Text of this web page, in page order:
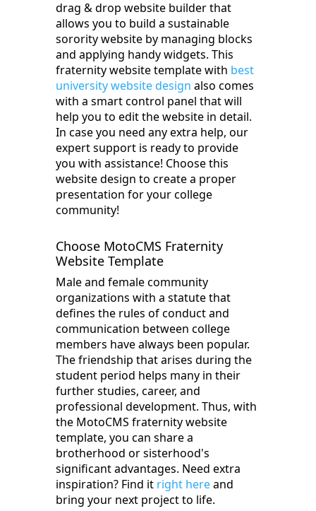
drag & drop website builder that
allows you to build a sustainable
sorority website by managing blocks
and applying handy widgets. This
fraternity website template with best
university website design also comes
with a smart control panel that will
help you to edit the website in detail.
In case you need any extra help, our
expert support is ready to provide
you with assistance! Choose this
website design to create a proper
presentation for your college
community!
Choose MotoCMS Fraternity
Website Template
Male and female community
organizations with a statute that
defines the rules of conduct and
communication between college
members have always been popular.
The friendship that arises during the
student period helps many in their
further studies, career, and
professional development. Thus, with
‌the MotoCMS‌ fraternity website
template, you can share a
brotherhood or sisterhood's
significant advantages. Need extra
inspiration? Find it right hereand
bring your next project to life.